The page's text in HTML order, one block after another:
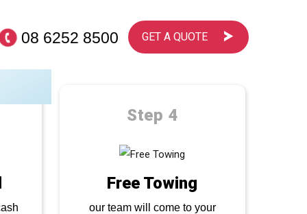
08 6252 8500 GET A QUOTE
Step 4
Free Towing
our team will come to your